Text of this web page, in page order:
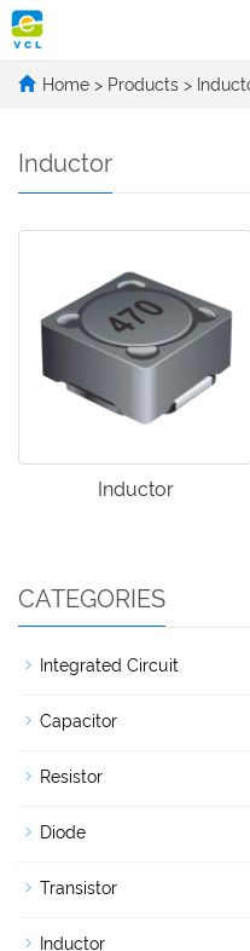
Home > Products >
Inductor
Inductor
CATEGORIES
Integrated Circuit
Capacitor
Resistor
Diode
Transistor
Inductor